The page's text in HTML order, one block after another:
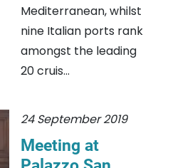
Mediterranean, whilst
nine Italian ports rank
amongst the leading
20 cruis...
24 September 2019
Meeting at